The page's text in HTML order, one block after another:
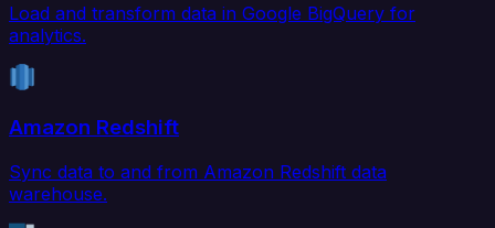
Load and transform data in Google BigQuery for
analytics.
Amazon Redshift
Sync data to and from Amazon Redshift data
warehouse.